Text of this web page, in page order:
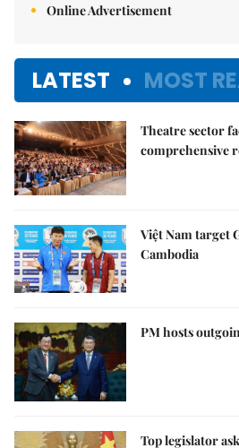
Online Advertisement
LATEST MOST
Theatre sector
comprehensive
Việt Nam target
Cambodia
PM hosts
Top legislator